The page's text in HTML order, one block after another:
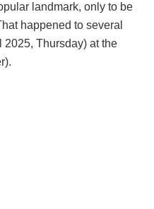
landmark, only to be
happened to several
2025, Thursday) at the